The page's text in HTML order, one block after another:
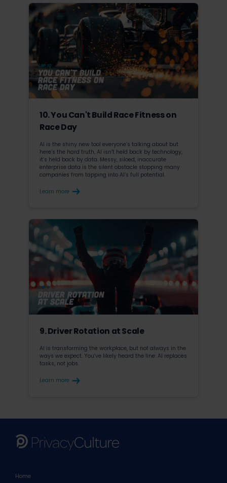
10. You Can't Build Race Fitness on
Race Day
AI is the shiny new tool everyone’s talking about but
here’s the hard truth, AI isn’t held back by technology,
it’s held back by data. Messy, siloed, inaccurate
enterprise data is the silent obstacle stopping many
companies from tapping into AI’s full potential.
Learn more
9. Driver Rotation at Scale
AI is transforming the workplace, but not always in the
ways we expect. You’ve likely heard the line: AI replaces
tasks, not jobs.
Learn more
Home